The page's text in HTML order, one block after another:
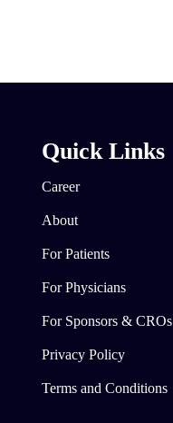
Quick Links
Career
About
For Patients
For Physicians
For Sponsors & CROs
Privacy Policy
Terms and Conditions